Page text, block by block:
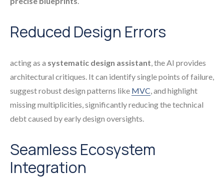
Reduced Design Errors
acting as a systematic design assistant , the AI provides
architectural critiques. It can identify single points of failure,
suggest robust design patterns like MVC , and highlight
missing multiplicities, significantly reducing the technical
debt caused by early design oversights.
Seamless Ecosystem
Integration